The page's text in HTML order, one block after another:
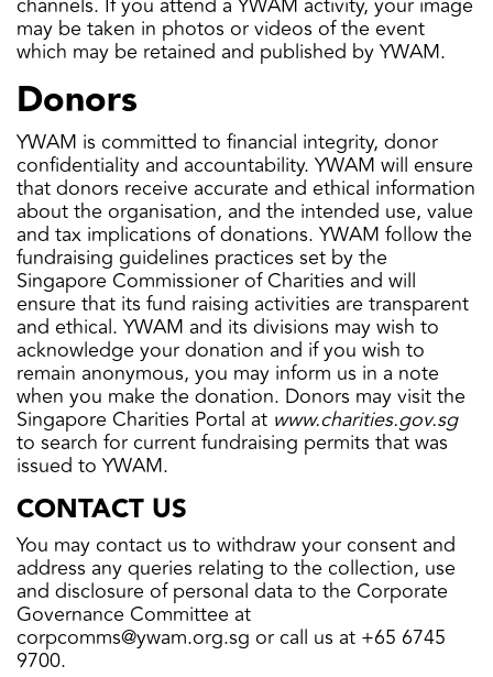
may be taken in photos or videos of the event
which may be retained and published by YWAM.
Donors
YWAM is committed to financial integrity, donor
confidentiality and accountability. YWAM will ensure
that donors receive accurate and ethical information
about the organisation, and the intended use, value
and tax implications of donations. YWAM follow the
fundraising guidelines practices set by the
Singapore Commissioner of Charities and will
ensure that its fund raising activities are transparent
and ethical. YWAM and its divisions may wish to
acknowledge your donation and if you wish to
remain anonymous, you may inform us in a note
when you make the donation. Donors may visit the
Singapore Charities Portal at www.charities.gov.sg
to search for current fundraising permits that was
issued to YWAM.
CONTACT US
You may contact us to withdraw your consent and
address any queries relating to the collection, use
and disclosure of personal data to the Corporate
Governance Committee at
corpcomms@ywam.org.sg or call us at +65 6745
9700.